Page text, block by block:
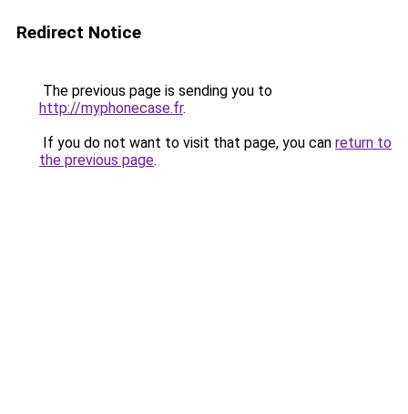
Redirect Notice
The previous page is sending you to
http://myphonecase.fr.
If you do not want to visit that page, you can return to
the previous page.